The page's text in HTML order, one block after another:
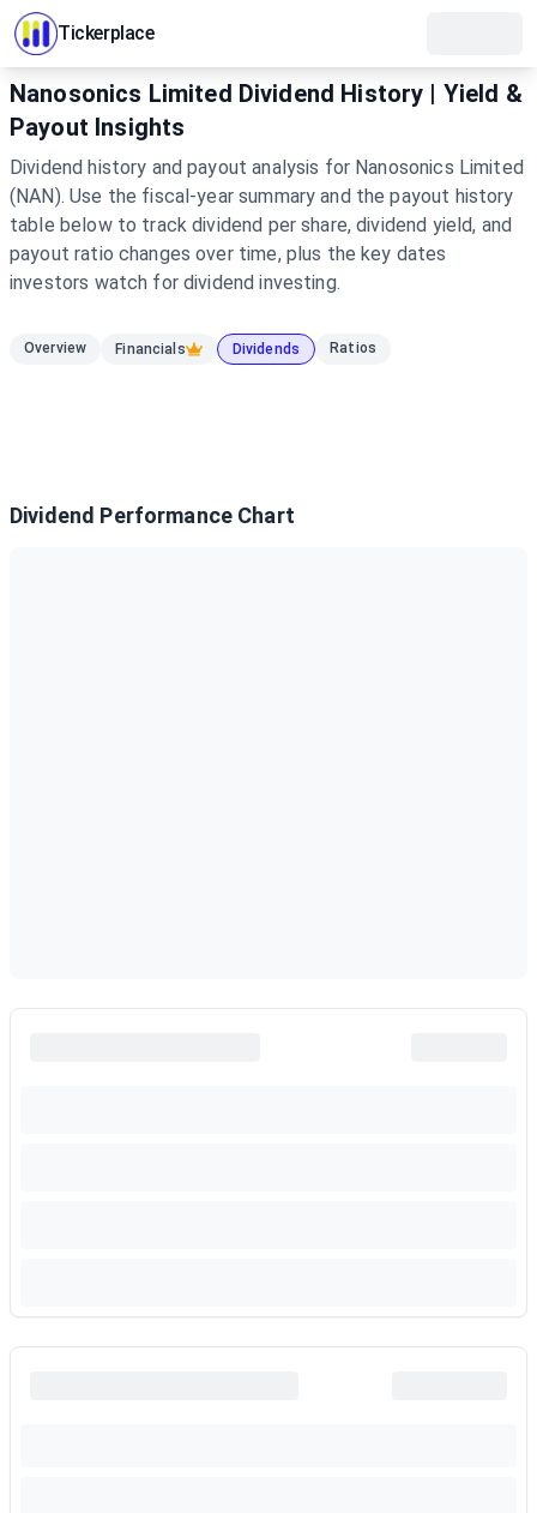
Tickerplace
Nanosonics Limited Dividend History | Yield &
Payout Insights
Dividend history and payout analysis for Nanosonics Limited
(NAN). Use the fiscal-year summary and the payout history
table below to track dividend per share, dividend yield, and
payout ratio changes over time, plus the key dates
investors watch for dividend investing.
Overview Financials Dividends Ratios
Dividend Performance Chart